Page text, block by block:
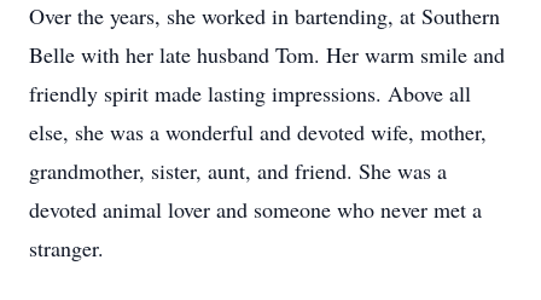
Over the years, she worked in bartending, at Southern
Belle with her late husband Tom. Her warm smile and
friendly spirit made lasting impressions. Above all
else, she was a wonderful and devoted wife, mother,
grandmother, sister, aunt, and friend. She was a
devoted animal lover and someone who never met a
stranger.